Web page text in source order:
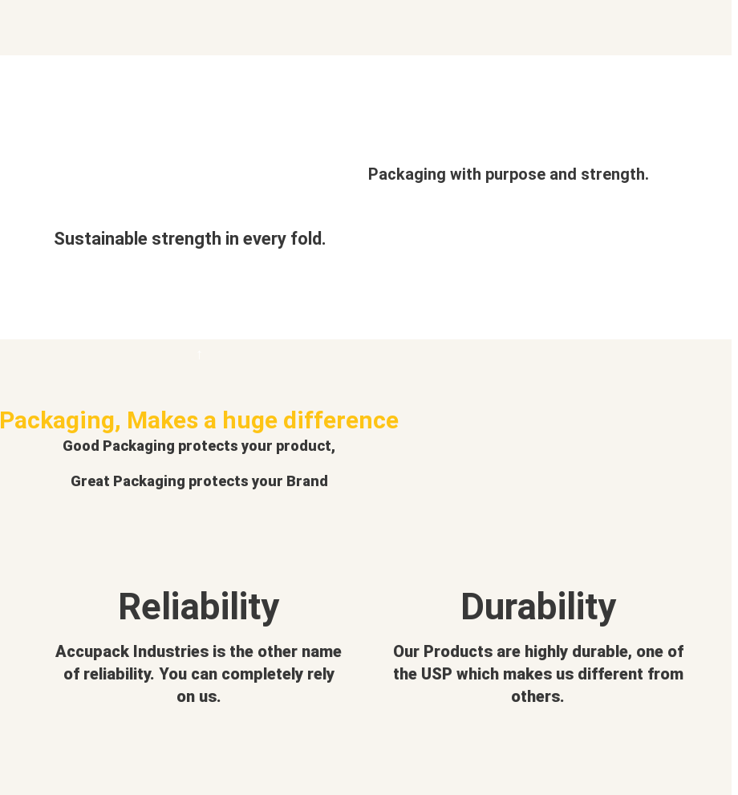
Sustainable strength in every fold.
Packaging with purpose and strength.
Packaging, Makes a huge difference
Good Packaging protects your product,
Great Packaging protects your Brand
Reliability
Accupack Industries is the other name
of reliability. You can completely rely
on us.
Durability
Our Products are highly durable, one of
the USP which makes us different from
others.